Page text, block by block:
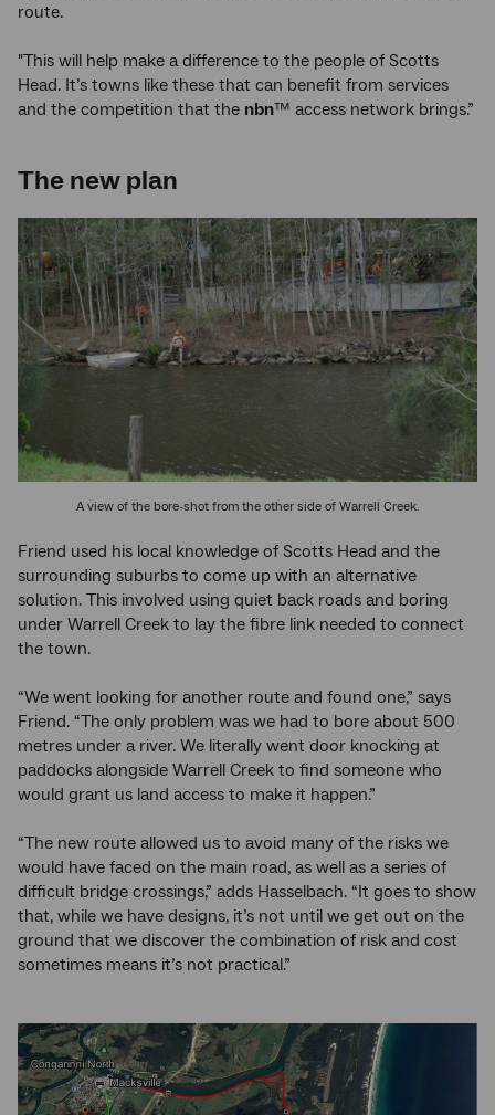
route.
"This will help make a difference to the people of Scotts
Head. It’s towns like these that can benefit from services
and the competition that the nbn™ access network brings.”
The new plan
A view of the bore-shot from the other side of Warrell Creek.
Friend used his local knowledge of Scotts Head and the
surrounding suburbs to come up with an alternative
solution. This involved using quiet back roads and boring
under Warrell Creek to lay the fibre link needed to connect
the town.
“We went looking for another route and found one,” says
Friend. “The only problem was we had to bore about 500
metres under a river. We literally went door knocking at
paddocks alongside Warrell Creek to find someone who
would grant us land access to make it happen.”
“The new route allowed us to avoid many of the risks we
would have faced on the main road, as well as a series of
difficult bridge crossings,” adds Hasselbach. “It goes to show
that, while we have designs, it’s not until we get out on the
ground that we discover the combination of risk and cost
sometimes means it’s not practical.”